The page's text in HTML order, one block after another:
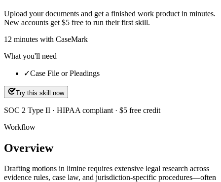
Upload your documents and get a finished work product in minutes.
New accounts get $5 free to run their first skill.
12 minutes with CaseMark
What you'll need
✓Case File or Pleadings
Try this skill now
SOC 2 Type II · HIPAA compliant · $5 free credit
Workflow
Overview
Drafting motions in limine requires extensive legal research across
evidence rules, case law, and jurisdiction-specific procedures—often